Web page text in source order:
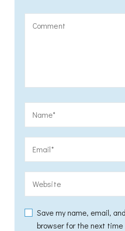
Save my name, email,
browser for the next